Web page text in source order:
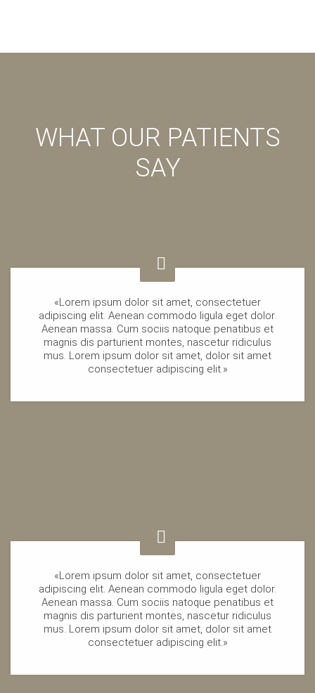
WHAT OUR PATIENTS
SAY
«Lorem ipsum dolor sit amet, consectetuer
adipiscing elit. Aenean commodo ligula eget dolor.
Aenean massa. Cum sociis natoque penatibus et
magnis dis parturient montes, nascetur ridiculus
mus. Lorem ipsum dolor sit amet, dolor sit amet
consectetuer adipiscing elit.»
«Lorem ipsum dolor sit amet, consectetuer
adipiscing elit. Aenean commodo ligula eget dolor.
Aenean massa. Cum sociis natoque penatibus et
magnis dis parturient montes, nascetur ridiculus
mus. Lorem ipsum dolor sit amet, dolor sit amet
consectetuer adipiscing elit.»